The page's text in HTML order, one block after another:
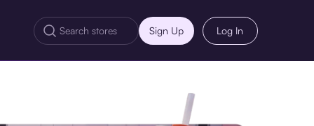
Sign Up Log In